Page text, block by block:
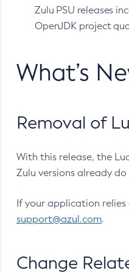
Zulu PSU releases
OpenJDK project
What’s
Removal of
With this release, the
Zulu versions already
If your application
support@azul.com.
Change